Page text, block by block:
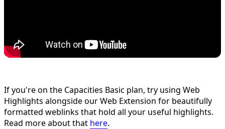
If you're on the Capacities Basic plan, try using Web
Highlights alongside our Web Extension for beautifully
formatted weblinks that hold all your useful highlights.
Read more about that here.